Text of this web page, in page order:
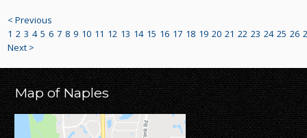
< Previous
1 2 3 4 5 6 7 8 9 10 11 12 13 14 15 16 17 18 19 20 21 22 23 24 25 26
Next >
Map of Naples